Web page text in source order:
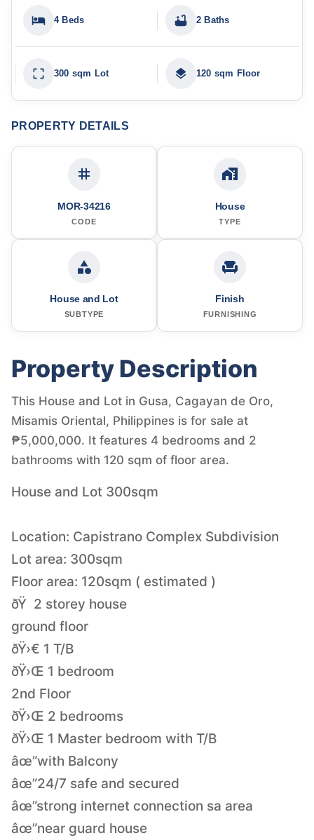
4 Beds 2 Baths
300 sqm Lot 120 sqm Floor
PROPERTY DETAILS
MOR-34216
CODE
House
TYPE
House and Lot
SUBTYPE
Finish
FURNISHING
Property Description
This House and Lot in Gusa, Cagayan de Oro,
Misamis Oriental, Philippines is for sale at
₱5,000,000. It features 4 bedrooms and 2
bathrooms with 120 sqm of floor area.
House and Lot 300sqm
Location: Capistrano Complex Subdivision
Lot area: 300sqm
Floor area: 120sqm ( estimated )
ðŸ 2 storey house
ground floor
ðŸ›€ 1 T/B
ðŸ›Œ 1 bedroom
2nd Floor
ðŸ›Œ 2 bedrooms
ðŸ›Œ 1 Master bedroom with T/B
âœ”with Balcony
âœ”24/7 safe and secured
âœ”strong internet connection sa area
âœ”near guard house